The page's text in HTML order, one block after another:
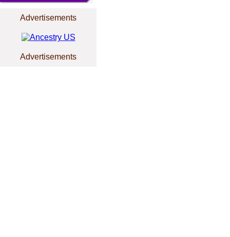
Advertisements
Advertisements